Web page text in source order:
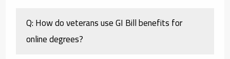
Q: How do veterans use GI Bill benefits for
online degrees?